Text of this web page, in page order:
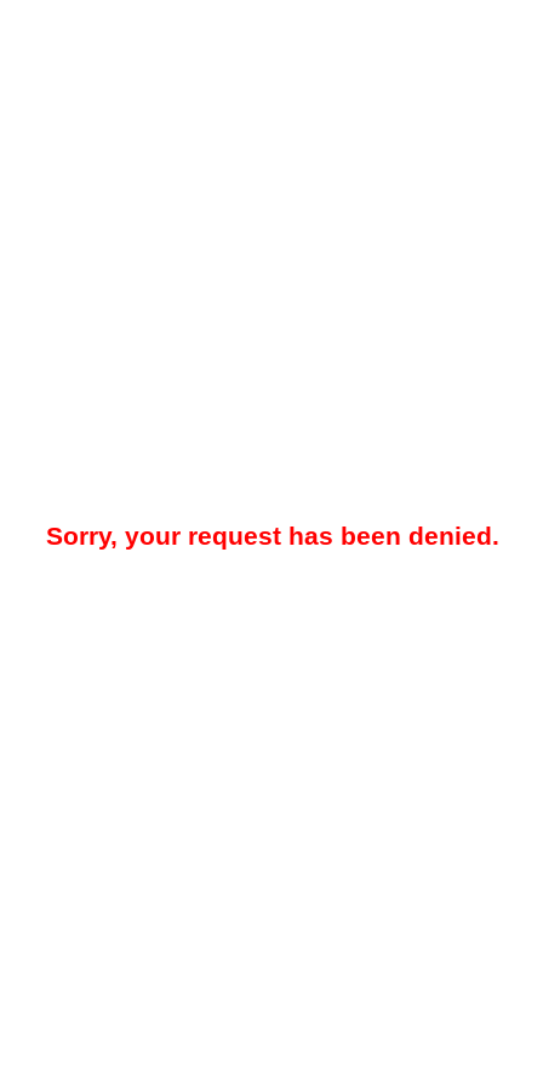
Sorry, your request has been denied.